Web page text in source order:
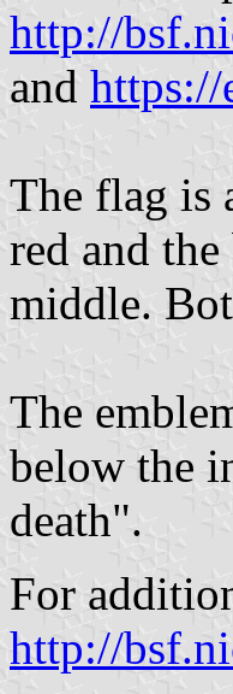
http://
and
The flag is
red and
middle.
The
below the
death".
For
http://